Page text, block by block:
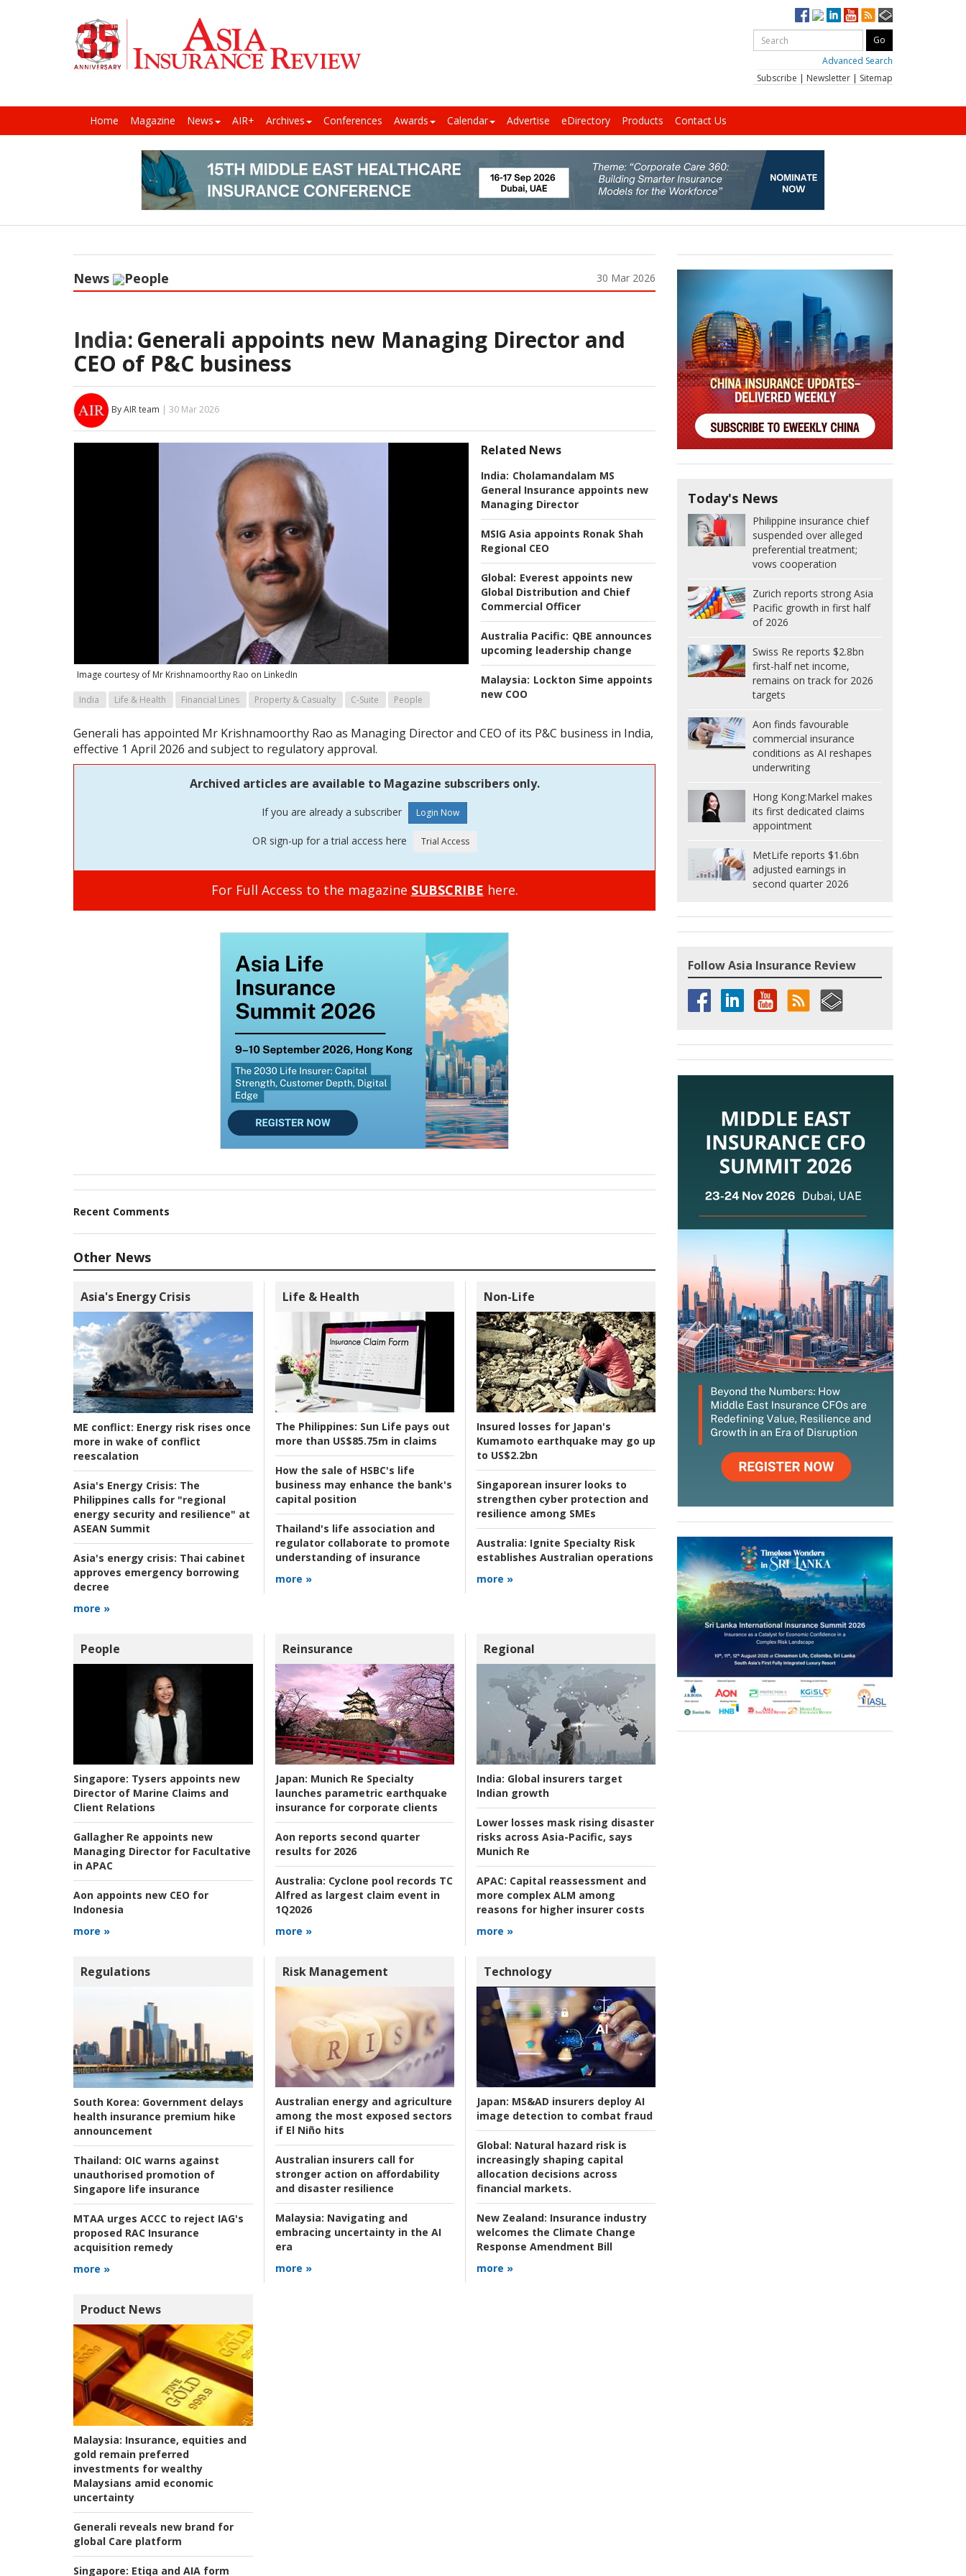
Advanced Search
Subscribe | Newsletter | Sitemap
Home Magazine News AIR+ Archives Conferences Awards Calendar Advertise eDirectory Products Contact Us
News People 30 Mar 2026
India:Generali appoints new Managing Director and
CEO of P&C business
By AIR team | 30 Mar 2026
Related News
India: Cholamandalam MS
General Insurance appoints new
Managing Director
MSIG Asia appoints Ronak Shah
Regional CEO
Global: Everest appoints new
Global Distribution and Chief
Commercial Officer
Australia Pacific: QBE announces
upcoming leadership change
Malaysia: Lockton Sime appoints
new COO
Image courtesy of Mr Krishnamoorthy Rao on LinkedIn
India Life & Health Financial Lines Property & Casualty C-Suite People
Generali has appointed Mr Krishnamoorthy Rao as Managing Director and CEO of its P&C business in India,
effective 1 April 2026 and subject to regulatory approval.
Archived articles are available to Magazine subscribers only.
If you are already a subscriber
OR sign-up for a trial access here
For Full Access to the magazine SUBSCRIBE here.
Recent Comments
Other News
Asia's Energy Crisis
ME conflict: Energy risk rises once
more in wake of conflict
reescalation
Asia's Energy Crisis: The
Philippines calls for "regional
energy security and resilience" at
ASEAN Summit
Asia's energy crisis: Thai cabinet
approves emergency borrowing
decree
more »
Life & Health
The Philippines: Sun Life pays out
more than US$85.75m in claims
How the sale of HSBC's life
business may enhance the bank's
capital position
Thailand's life association and
regulator collaborate to promote
understanding of insurance
more »
Non-Life
Insured losses for Japan's
Kumamoto earthquake may go up
to US$2.2bn
Singaporean insurer looks to
strengthen cyber protection and
resilience among SMEs
Australia: Ignite Specialty Risk
establishes Australian operations
more »
People
Singapore: Tysers appoints new
Director of Marine Claims and
Client Relations
Gallagher Re appoints new
Managing Director for Facultative
in APAC
Aon appoints new CEO for
Indonesia
more »
Reinsurance
Japan: Munich Re Specialty
launches parametric earthquake
insurance for corporate clients
Aon reports second quarter
results for 2026
Australia: Cyclone pool records TC
Alfred as largest claim event in
1Q2026
more »
Regional
India: Global insurers target
Indian growth
Lower losses mask rising disaster
risks across Asia-Pacific, says
Munich Re
APAC: Capital reassessment and
more complex ALM among
reasons for higher insurer costs
more »
Regulations
South Korea: Government delays
health insurance premium hike
announcement
Thailand: OIC warns against
unauthorised promotion of
Singapore life insurance
MTAA urges ACCC to reject IAG's
proposed RAC Insurance
acquisition remedy
more »
Risk Management
Australian energy and agriculture
among the most exposed sectors
if El Niño hits
Australian insurers call for
stronger action on affordability
and disaster resilience
Malaysia: Navigating and
embracing uncertainty in the AI
era
more »
Technology
Japan: MS&AD insurers deploy AI
image detection to combat fraud
Global: Natural hazard risk is
increasingly shaping capital
allocation decisions across
financial markets.
New Zealand: Insurance industry
welcomes the Climate Change
Response Amendment Bill
more »
Product News
Malaysia: Insurance, equities and
gold remain preferred
investments for wealthy
Malaysians amid economic
uncertainty
Generali reveals new brand for
global Care platform
Singapore: Etiqa and AIA form
Today's News
Philippine insurance chief
suspended over alleged
preferential treatment;
vows cooperation
Zurich reports strong Asia
Pacific growth in first half
of 2026
Swiss Re reports $2.8bn
first-half net income,
remains on track for 2026
targets
Aon finds favourable
commercial insurance
conditions as AI reshapes
underwriting
Hong Kong:Markel makes
its first dedicated claims
appointment
MetLife reports $1.6bn
adjusted earnings in
second quarter 2026
Follow Asia Insurance Review